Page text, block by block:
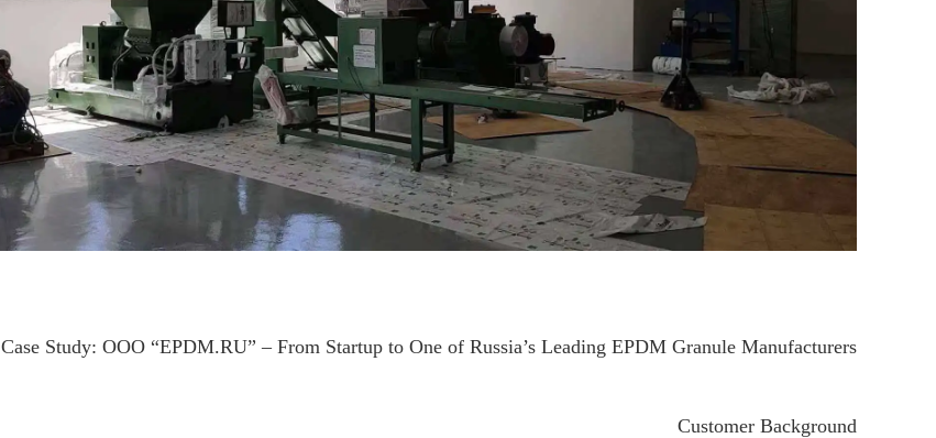
Case Study: OOO “EPDM.RU” – From Startup to One of Russia’s Leading EPDM Granule Manufacturers
Customer Background